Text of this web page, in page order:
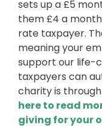
sets up a £5
them £4 a
rate taxpayer.
meaning your
support our life-
taxpayers can
charity is
here to read
giving for your